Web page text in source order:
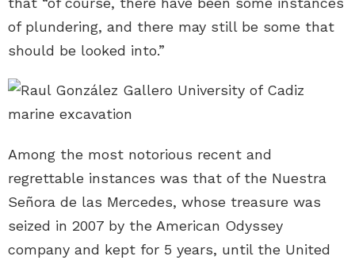
of plundering, and there may still be some that
should be looked into.”
Among the most notorious recent and
regrettable instances was that of the Nuestra
Señora de las Mercedes, whose treasure was
seized in 2007 by the American Odyssey
company and kept for 5 years, until the United